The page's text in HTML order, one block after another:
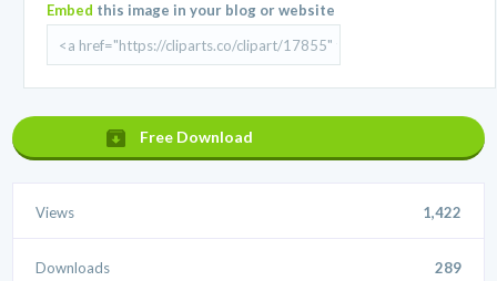
Embed this image in your blog or website
Free Download
Views 1,422
Downloads 289